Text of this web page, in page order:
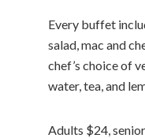
Every buffet
salad, mac and
chef’s choice of
water, tea, and
Adults $24,